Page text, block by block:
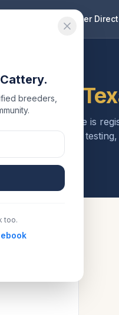
Breeder
in
. Each one is
details, health
Texas
breeders,
too.